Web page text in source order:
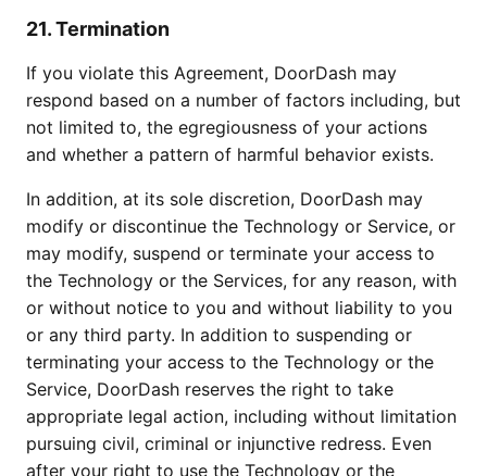
21. Termination
If you violate this Agreement, DoorDash may
respond based on a number of factors including, but
not limited to, the egregiousness of your actions
and whether a pattern of harmful behavior exists.
In addition, at its sole discretion, DoorDash may
modify or discontinue the Technology or Service, or
may modify, suspend or terminate your access to
the Technology or the Services, for any reason, with
or without notice to you and without liability to you
or any third party. In addition to suspending or
terminating your access to the Technology or the
Service, DoorDash reserves the right to take
appropriate legal action, including without limitation
pursuing civil, criminal or injunctive redress. Even
after your right to use the Technology or the